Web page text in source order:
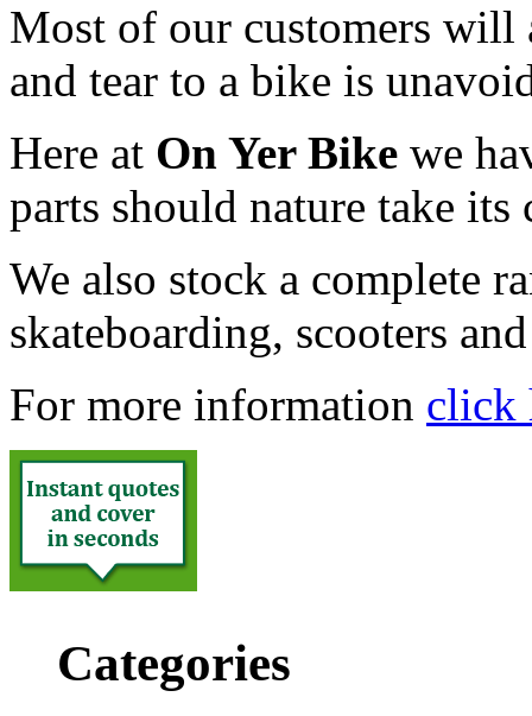
Most of our customers will
and tear to a bike is
Here at On Yer Bike we
parts should nature take
We also stock a complete
skateboarding, scooters
For more information click
Categories